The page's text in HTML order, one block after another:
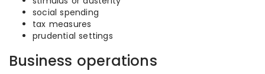
social spending
tax measures
prudential settings
Business operations